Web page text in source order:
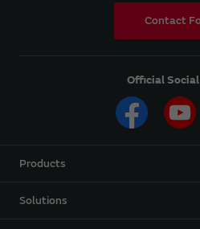
Contact
Official
Products
Solutions